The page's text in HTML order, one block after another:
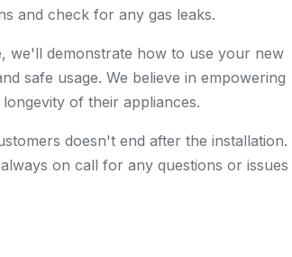
and check for any gas leaks.
we'll demonstrate how to use your new
safe usage. We believe in empowering
of their appliances.
doesn't end after the installation.
on call for any questions or issues